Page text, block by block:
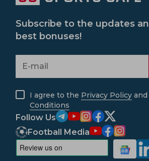
Subscribe to the updates
best bonuses!
I agree to the Privacy Policy and
Conditions
Follow Us
Football Media